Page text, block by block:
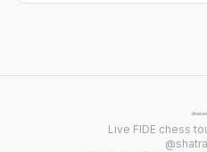
Live FIDE chess